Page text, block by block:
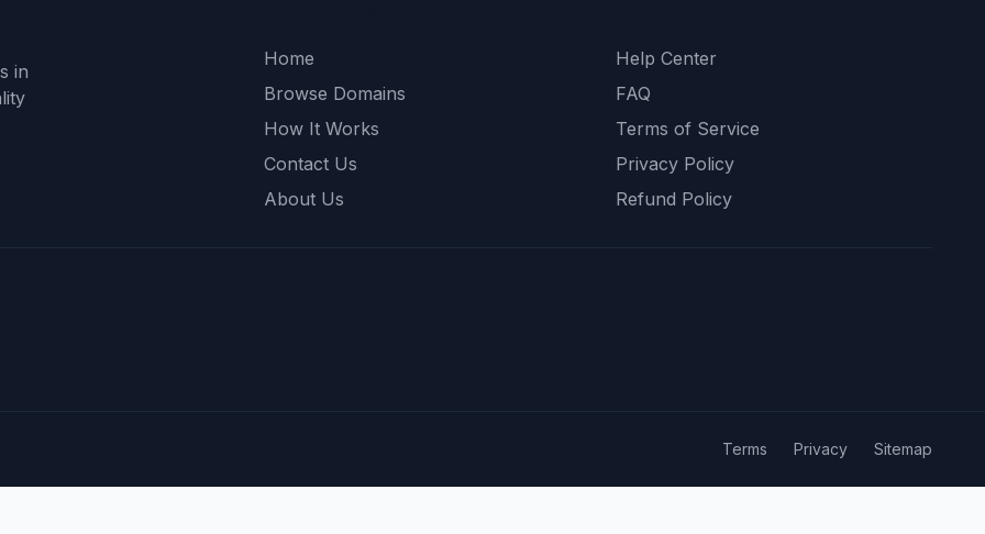
in
Home
Browse Domains
How It Works
Contact Us
About Us
Help Center
FAQ
Terms of Service
Privacy Policy
Refund Policy
Terms Privacy Sitemap